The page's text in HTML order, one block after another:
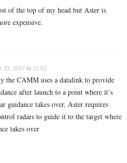
of the top of my head but Aster is
expensive.
21, 2017 At 21:53
the CAMM uses a datalink to provide
after launch to a point where it’s
guidance takes over, Aster requires
radars to guide it to the target where
takes over